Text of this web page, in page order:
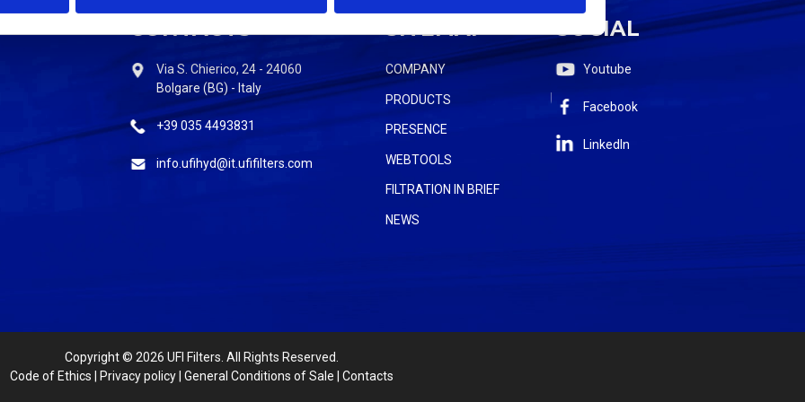
CONTACTS
Via S. Chierico, 24 - 24060
Bolgare (BG) - Italy
+39 035 4493831
info.ufihyd@it.ufifilters.com
SITEMAP
COMPANY
PRODUCTS
PRESENCE
WEBTOOLS
FILTRATION IN BRIEF
NEWS
SOCIAL
Youtube
Facebook
LinkedIn
Copyright© 2026 UFI Filters. All Rights Reserved.
Code of Ethics
Privacy policy| General Conditions of Sale Contacts